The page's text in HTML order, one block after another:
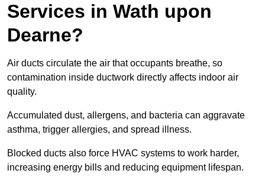
Services in Wath upon
Dearne?
Air ducts circulate the air that occupants breathe, so
contamination inside ductwork directly affects indoor air
quality.
Accumulated dust, allergens, and bacteria can aggravate
asthma, trigger allergies, and spread illness.
Blocked ducts also force HVAC systems to work harder,
increasing energy bills and reducing equipment lifespan.